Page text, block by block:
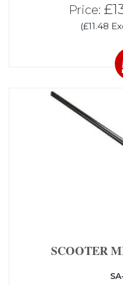
Price:
(£11.48
SCOOTER